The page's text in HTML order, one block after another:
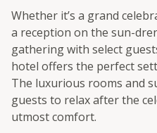
Whether it’s a grand
a reception on the sun-
gathering with select
hotel offers the perfect
The luxurious rooms and
guests to relax after the
utmost comfort.